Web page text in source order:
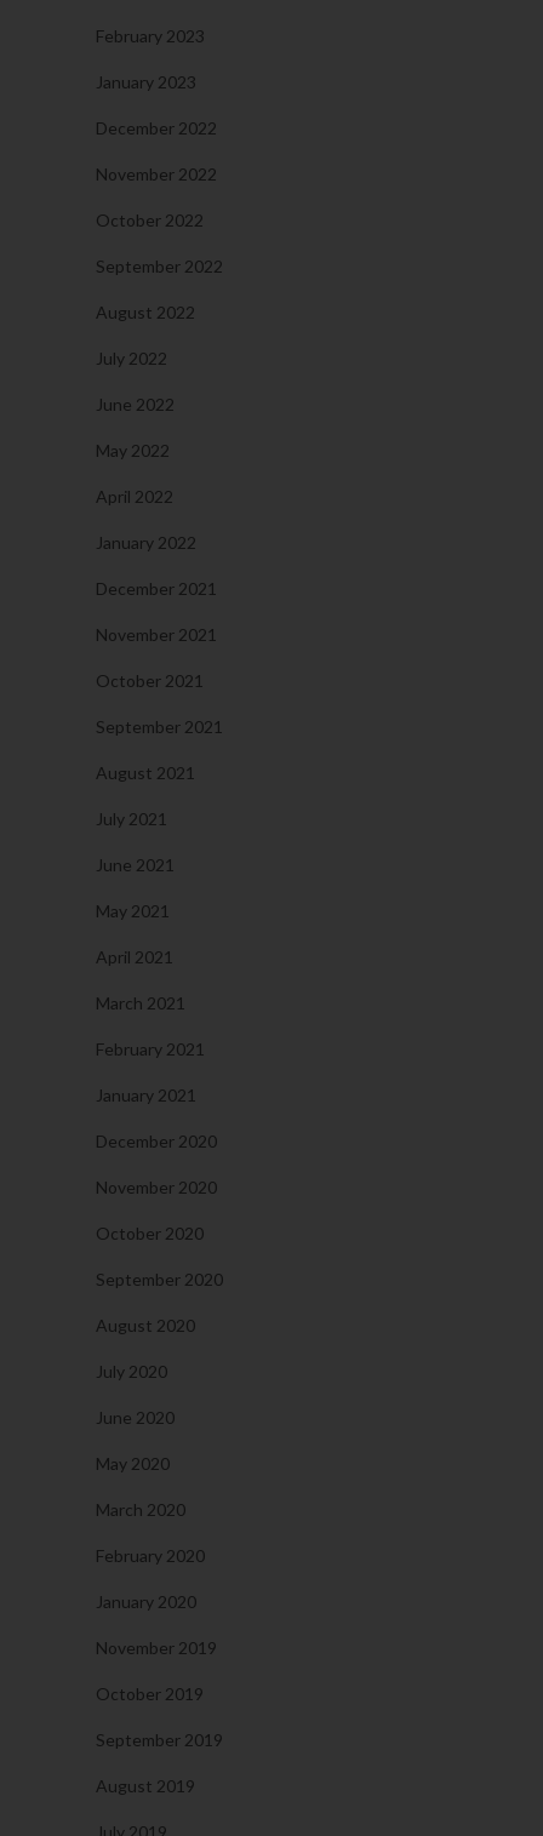
February 2023
January 2023
December 2022
November 2022
October 2022
September 2022
August 2022
July 2022
June 2022
May 2022
April 2022
January 2022
December 2021
November 2021
October 2021
September 2021
August 2021
July 2021
June 2021
May 2021
April 2021
March 2021
February 2021
January 2021
December 2020
November 2020
October 2020
September 2020
August 2020
July 2020
June 2020
May 2020
March 2020
February 2020
January 2020
November 2019
October 2019
September 2019
August 2019
July 2019